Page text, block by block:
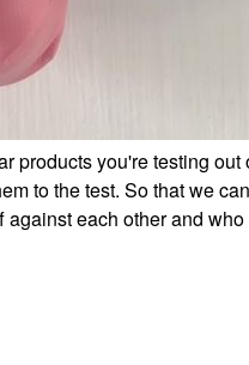
products you're testing
to the test. So that we
each other and